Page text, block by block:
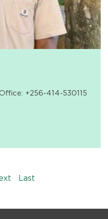
+256-414-530115
Last